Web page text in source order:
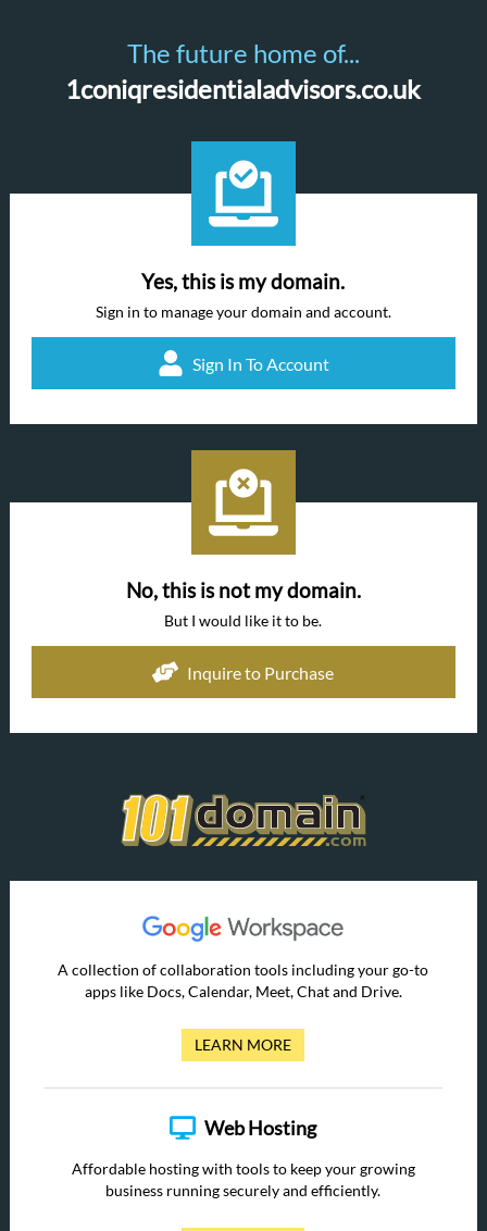
The future home of...
1coniqresidentialadvisors.co.uk
Yes, this is my domain.
Sign in to manage your domain and account.
Sign In To Account
No, this is not my domain.
But I would like it to be.
Inquire to Purchase
A collection of collaboration tools including your go-to
apps like Docs, Calendar, Meet, Chat and Drive.
LEARN MORE
Web Hosting
Affordable hosting with tools to keep your growing
business running securely and efficiently.